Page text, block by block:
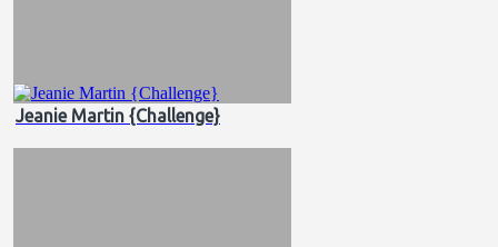
Jeanie Martin {Challenge}